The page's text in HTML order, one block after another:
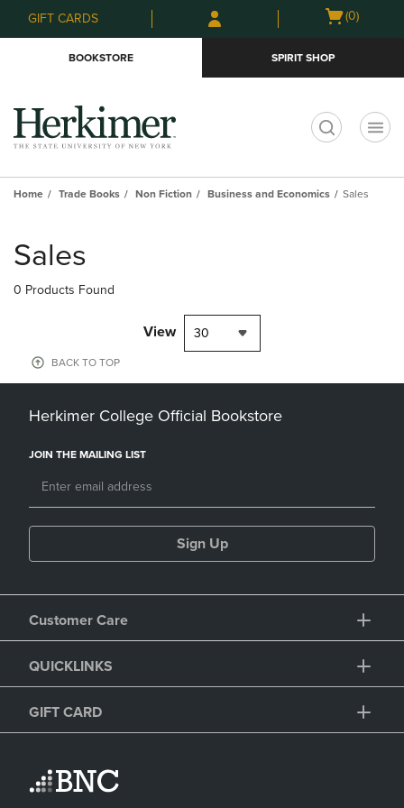
Skip
to
Skip
to
menu
GIFT CARDS
Open
(0)
BOOKSTORE SPIRIT SHOP
Home Trade Books Non Fiction Business and Economics Sales
products
Sales
0 Products Found
View 30
BACK TO TOP
Herkimer College Official Bookstore
JOIN THE MAILING LIST
Sign Up
Customer Care
QUICKLINKS
GIFT CARD